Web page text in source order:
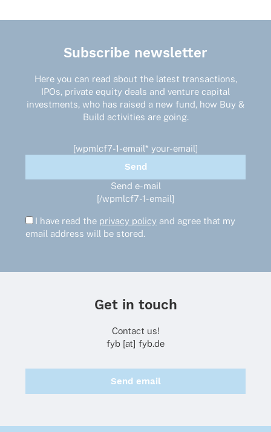
Subscribe newsletter
Here you can read about the latest transactions,
IPOs, private equity deals and venture capital
investments, who has raised a new fund, how Buy &
Build activities are going.
[wpmlcf7-1-email* your-email]
Send e-mail
[/wpmlcf7-1-email]
I have read the privacy policy and agree that my
email address will be stored.
Get in touch
Contact us!
fyb [at] fyb.de
Send email